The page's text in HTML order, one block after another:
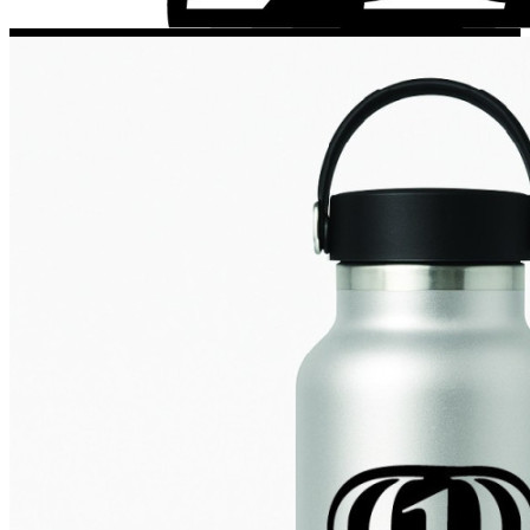
Porsche Stickers
45 designs
Vauxhall Stickers
31 designs
48 designs
Renault Stickers
44 designs
Fiat Stickers
39 designs
Hyundai Stickers
31 designs